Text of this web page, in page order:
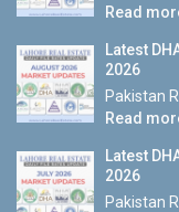
Read
Latest
2026
Pakistan
Read
Latest
2026
Pakistan